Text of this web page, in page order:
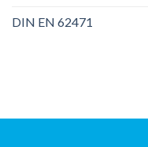
DIN EN 62471